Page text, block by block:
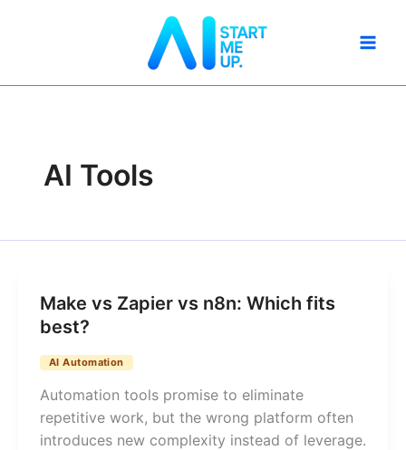
AI Tools
Make vs Zapier vs n8n: Which fits
best?
AI Automation
Automation tools promise to eliminate
repetitive work, but the wrong platform often
introduces new complexity instead of leverage.